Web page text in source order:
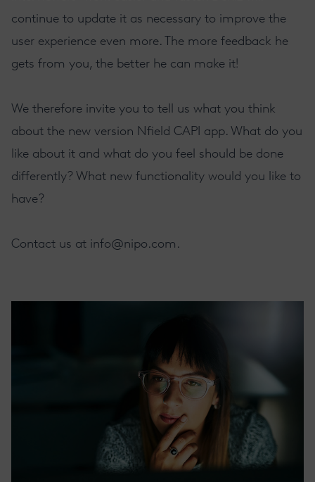
continue to update it as necessary to improve the
user experience even more. The more feedback he
gets from you, the better he can make it!
We therefore invite you to tell us what you think
about the new version Nfield CAPI app. What do you
like about it and what do you feel should be done
differently? What new functionality would you like to
have?
Contact us at info@nipo.com .